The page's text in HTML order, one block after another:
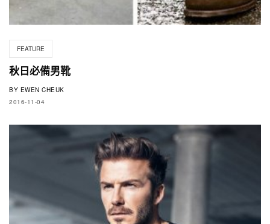
FEATURE
秋日必備男靴
BY EWEN CHEUK
2016-11-04